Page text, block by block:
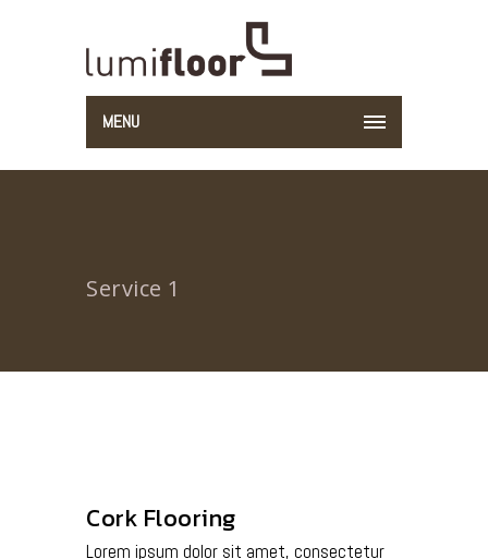
MENU
Service 1
Cork Flooring
Lorem ipsum dolor sit amet, consectetur